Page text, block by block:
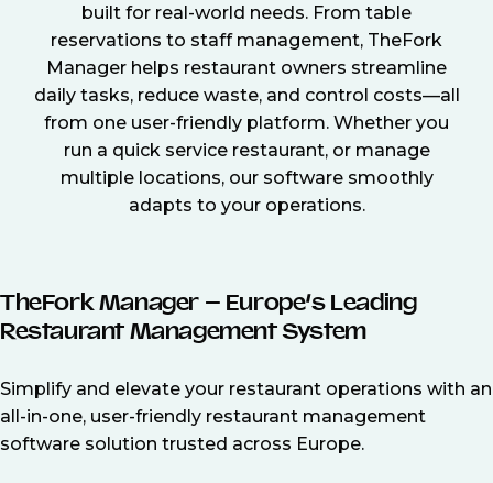
built for real-world needs. From table
reservations to staff management, TheFork
Manager helps restaurant owners streamline
daily tasks, reduce waste, and control costs—all
from one user-friendly platform. Whether you
run a quick service restaurant, or manage
multiple locations, our software smoothly
adapts to your operations.
TheFork Manager – Europe’s Leading
Restaurant Management System
Simplify and elevate your restaurant operations with an
all-in-one, user-friendly restaurant management
software solution trusted across Europe.